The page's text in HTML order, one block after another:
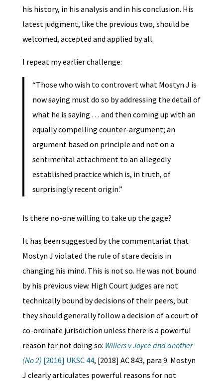
his history, in his analysis and in his conclusion. His
latest judgment, like the previous two, should be
welcomed, accepted and applied by all.
I repeat my earlier challenge:
“Those who wish to controvert what Mostyn J is
now saying must do so by addressing the detail of
what he is saying … and then coming up with an
equally compelling counter-argument; an
argument based on principle and not on a
sentimental attachment to an allegedly
established practice which is, in truth, of
surprisingly recent origin.”
Is there no-one willing to take up the gage?
It has been suggested by the commentariat that
Mostyn J violated the rule of stare decisis in
changing his mind. This is not so. He was not bound
by his previous view. High Court judges are not
technically bound by decisions of their peers, but
they should generally follow a decision of a court of
co-ordinate jurisdiction unless there is a powerful
reason for not doing so: Willers v Joyce and another
(No 2) [2016] UKSC 44, [2018] AC 843, para 9. Mostyn
J clearly articulates powerful reasons for not